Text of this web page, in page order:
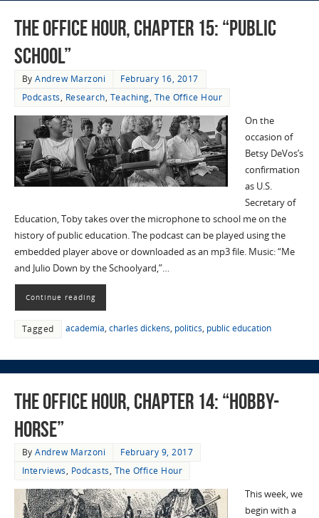
The Office Hour, Chapter 15: “Public
School”
ByAndrew Marzoni
February 16, 2017
Podcasts, Research, Teaching, The Office Hour
On the
occasion of
Betsy DeVos’s
confirmation
as U.S.
Secretary of
Education, Toby takes over the microphone to school me on the
history of public education. The podcast can be played using the
embedded player above or downloaded as an mp3 file. Music: “Me
and Julio Down by the Schoolyard,”…
Continue reading
Tagged academia, charles dickens, politics, public education
The Office Hour, Chapter 14: “Hobby-
Horse”
ByAndrew Marzoni
February 9, 2017
Interviews, Podcasts, The Office Hour
This week, we
begin with a